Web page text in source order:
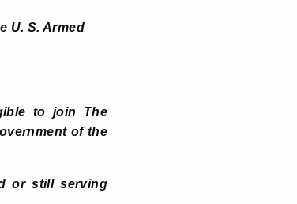
U. S. Armed
to join The
of the
or still serving